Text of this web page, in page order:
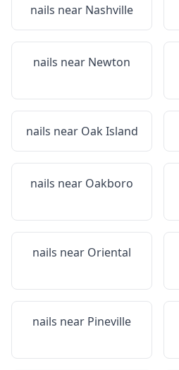
nails near Nashville
nails near Newton
nails near Oak Island
nails near Oakboro
nails near Oriental
nails near Pineville